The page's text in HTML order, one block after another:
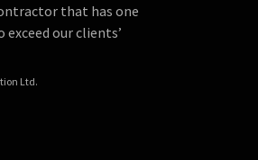
that has one
our clients’
Ltd.